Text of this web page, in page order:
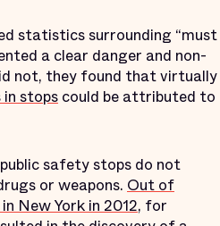
statistics surrounding “must
a clear danger and non-
not, they found that virtually
stops could be attributed to
safety stops do not
or weapons. Out of
New York in 2012, for